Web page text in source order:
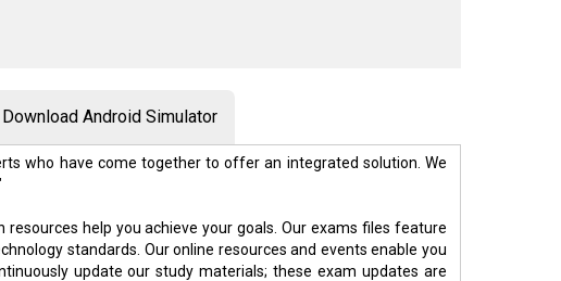
Download Android Simulator
who have come together to offer an integrated solution. We
help you achieve your goals. Our exams files feature
standards. Our online resources and events enable you
update our study materials; these exam updates are